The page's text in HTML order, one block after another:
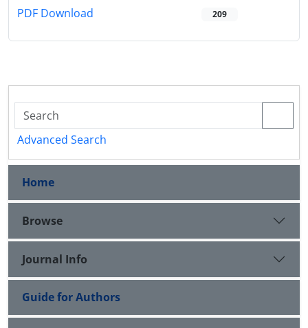
PDF Download 209
Advanced Search
Home
Browse
Journal Info
Guide for Authors